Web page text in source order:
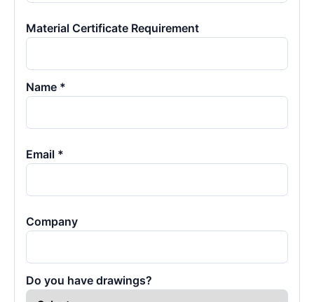
Material Certificate Requirement
Name *
Email *
Company
Do you have drawings?